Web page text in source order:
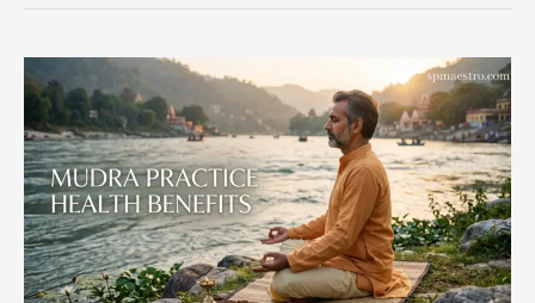
Mudra
Practice
Health
Benefits